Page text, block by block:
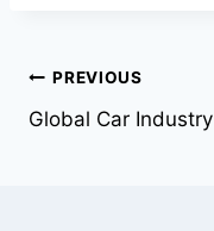
Post
navigation
PREVIOUS
Global Car Industry